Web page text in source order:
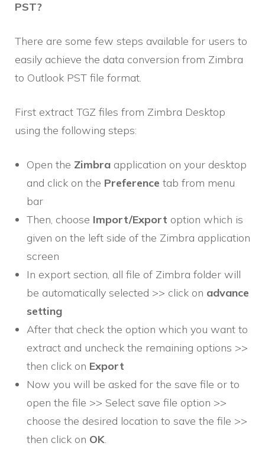
PST?
There are some few steps available for users to
easily achieve the data conversion from Zimbra
to Outlook PST file format.
First extract TGZ files from Zimbra Desktop
using the following steps:
Open the Zimbra application on your desktop
and click on the Preference tab from menu
bar
Then, choose Import/Export option which is
given on the left side of the Zimbra application
screen
In export section, all file of Zimbra folder will
be automatically selected >> click on advance
setting
After that check the option which you want to
extract and uncheck the remaining options >>
then click on Export
Now you will be asked for the save file or to
open the file >> Select save file option >>
choose the desired location to save the file >>
then click on OK.